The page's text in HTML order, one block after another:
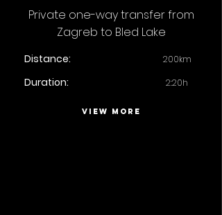
Private one-way transfer from
Zagreb to Bled Lake
Distance:
Duration:
200km
2:20h
VIEW MORE